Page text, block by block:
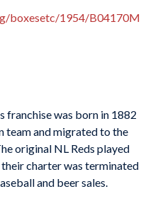
boxesetc/1954/B04170M
franchise was born in 1882
team and migrated to the
original NL Reds played
charter was terminated
and beer sales.